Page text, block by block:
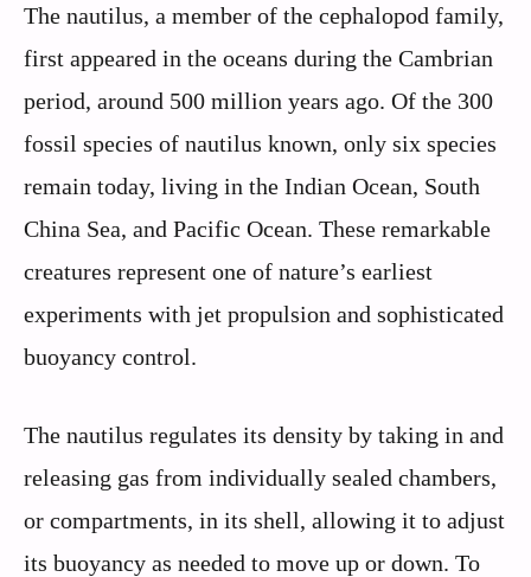
The nautilus, a member of the cephalopod family,
first appeared in the oceans during the Cambrian
period, around 500 million years ago. Of the 300
fossil species of nautilus known, only six species
remain today, living in the Indian Ocean, South
China Sea, and Pacific Ocean. These remarkable
creatures represent one of nature’s earliest
experiments with jet propulsion and sophisticated
buoyancy control.
The nautilus regulates its density by taking in and
releasing gas from individually sealed chambers,
or compartments, in its shell, allowing it to adjust
its buoyancy as needed to move up or down. To